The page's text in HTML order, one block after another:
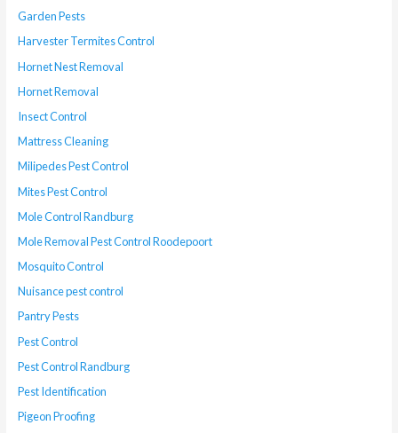
Garden Pests
Harvester Termites Control
Hornet Nest Removal
Hornet Removal
Insect Control
Mattress Cleaning
Milipedes Pest Control
Mites Pest Control
Mole Control Randburg
Mole Removal Pest Control Roodepoort
Mosquito Control
Nuisance pest control
Pantry Pests
Pest Control
Pest Control Randburg
Pest Identification
Pigeon Proofing